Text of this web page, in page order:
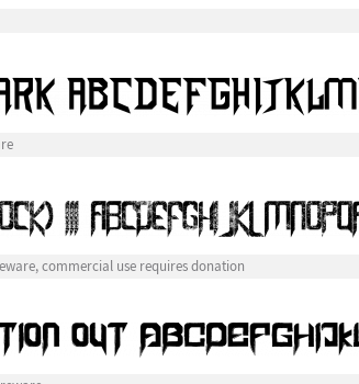
commercial use requires donation